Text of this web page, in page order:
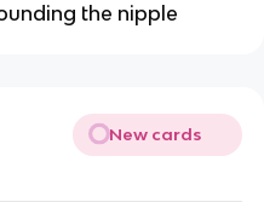
the nipple
New cards